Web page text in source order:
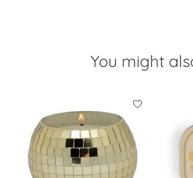
You might
Product carousel items